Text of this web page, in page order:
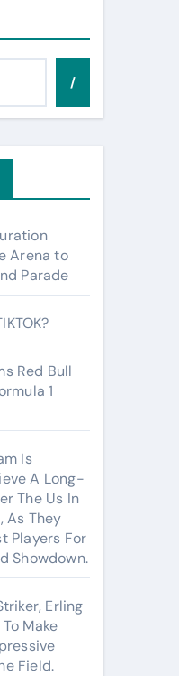
/
Arena to
Parade
Red Bull
1
Is
A Long-
The Us In
As They
Players For
Showdown.
Erling
Make
Field.